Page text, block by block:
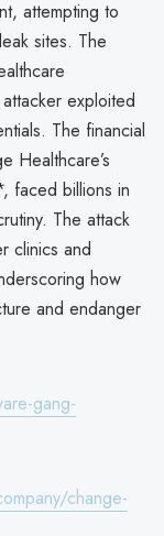
attempting to
sites. The
exploited
The financial
Healthcare’s
faced billions in
The attack
clinics and
how
and endanger
gang-
change-